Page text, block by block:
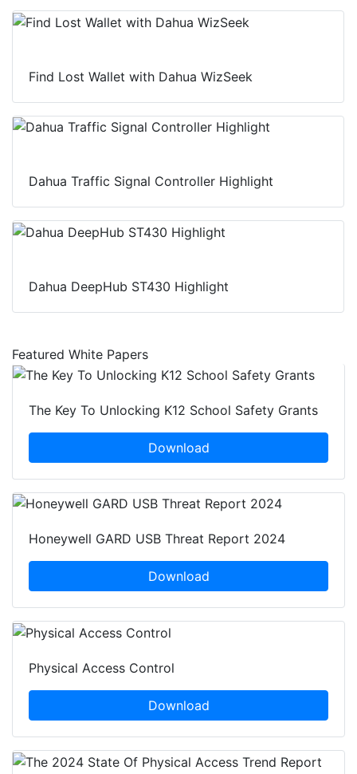
Find Lost Wallet with Dahua WizSeek
Dahua Traffic Signal Controller Highlight
Dahua DeepHub ST430 Highlight
Featured White Papers
The Key To Unlocking K12 School Safety Grants
Download
Honeywell GARD USB Threat Report 2024
Download
Physical Access Control
Download